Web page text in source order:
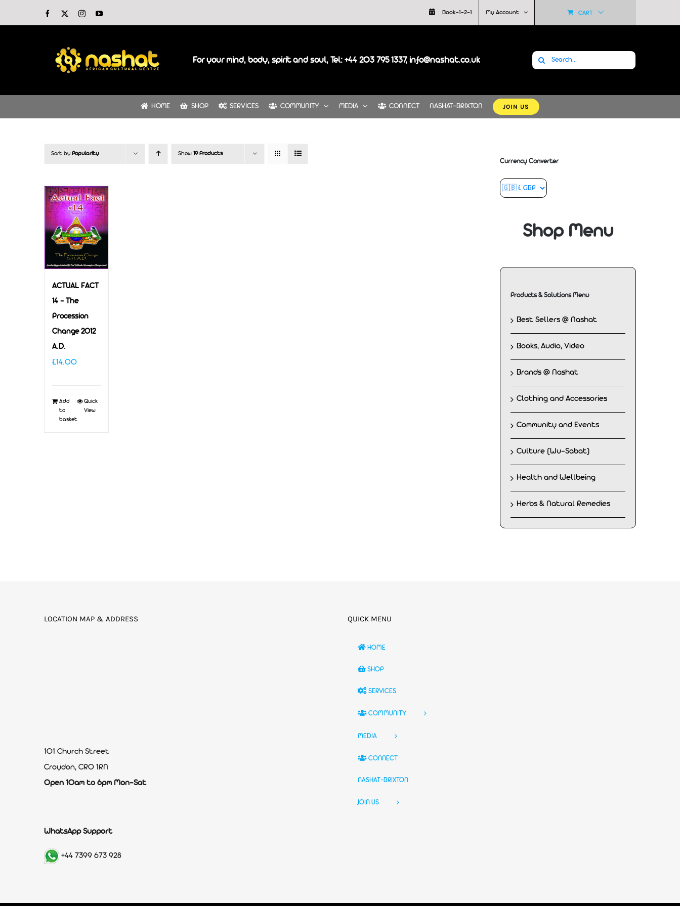
Facebook InstagramYouTube Book-1-2-1 My Account CART
For your mind, body, spirit and soul, Tel: +44 203 795 1337, info@nashat.co.uk Search
HOME SHOP SERVICES COMMUNITY MEDIA CONNECT NASHAT-BRIXTON JOIN US
Sort by Popularity Show 19 Products
ACTUAL FACT
14 – The
Procession
Change 2012
A.D.
£14.00
Add
to
basket
Quick
View
Currency Converter
Shop Menu
Products & Solutions Menu
Best Sellers @ Nashat
Books, Audio, Video
Brands @ Nashat
Clothing and Accessories
Community and Events
Culture (Wu-Sabat)
Health and Wellbeing
Herbs & Natural Remedies
LOCATION MAP & ADDRESS
101 Church Street
Croydon, CR0 1RN
Open 10am to 6pm Mon-Sat
WhatsApp Support
+44 7399 673 928
QUICK MENU
HOME
SHOP
SERVICES
COMMUNITY
MEDIA
CONNECT
NASHAT-BRIXTON
JOIN US